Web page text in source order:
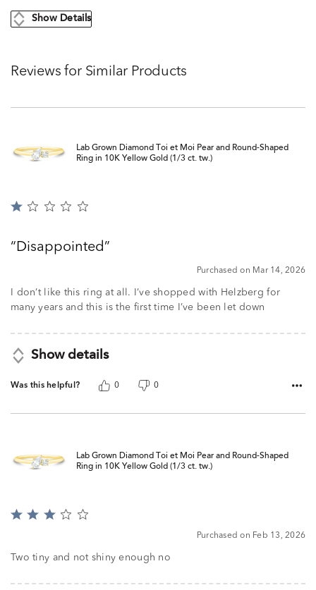
Show Details
Reviews for Similar Products
Lab Grown Diamond Toi et Moi Pear and Round-Shaped
Ring in 10K Yellow Gold (1/3 ct. tw.)
Rated
ofDisappointed
Purchased on Mar 14, 2026
I don’t like this ring at all. I’ve shopped with Helzberg for
many years and this is the first time I’ve been let down
Show details
Was this helpful? 0 0
Lab Grown Diamond Toi et Moi Pear and Round-Shaped
Ring in 10K Yellow Gold (1/3 ct. tw.)
Rated
of
Purchased on Feb 13, 2026
Two tiny and not shiny enough no